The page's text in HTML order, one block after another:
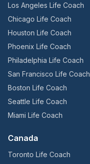
Los Angeles Life Coach
Chicago Life Coach
Houston Life Coach
Phoenix Life Coach
Philadelphia Life Coach
San Francisco Life Coach
Boston Life Coach
Seattle Life Coach
Miami Life Coach
Canada
Toronto Life Coach